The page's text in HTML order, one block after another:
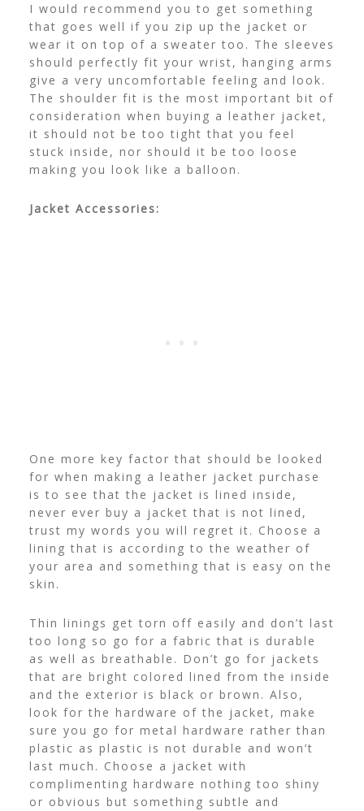
I would recommend you to get something
that goes well if you zip up the jacket or
wear it on top of a sweater too. The sleeves
should perfectly fit your wrist, hanging arms
give a very uncomfortable feeling and look.
The shoulder fit is the most important bit of
consideration when buying a leather jacket,
it should not be too tight that you feel
stuck inside, nor should it be too loose
making you look like a balloon.
Jacket Accessories:
One more key factor that should be looked
for when making a leather jacket purchase
is to see that the jacket is lined inside,
never ever buy a jacket that is not lined,
trust my words you will regret it. Choose a
lining that is according to the weather of
your area and something that is easy on the
skin.
Thin linings get torn off easily and don’t last
too long so go for a fabric that is durable
as well as breathable. Don’t go for jackets
that are bright colored lined from the inside
and the exterior is black or brown. Also,
look for the hardware of the jacket, make
sure you go for metal hardware rather than
plastic as plastic is not durable and won’t
last much. Choose a jacket with
complimenting hardware nothing too shiny
or obvious but something subtle and